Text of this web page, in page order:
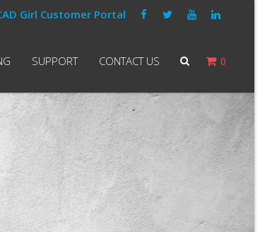
Girl Customer Portal
0
SUPPORT CONTACT US